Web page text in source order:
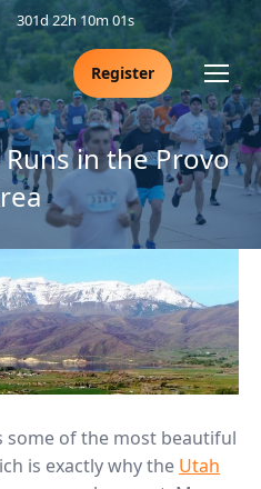
301d 22h 10m 01s
Register
in the Provo
some of the most beautiful
is exactly why the Utah